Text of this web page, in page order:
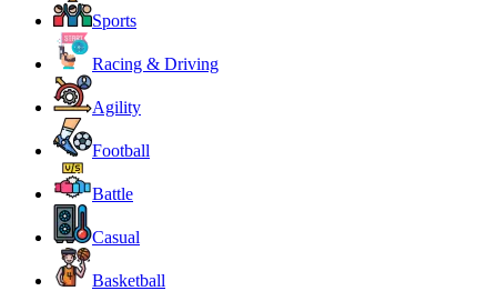
Sports
Racing & Driving
Agility
Football
Battle
Casual
Basketball